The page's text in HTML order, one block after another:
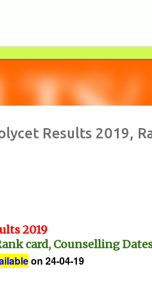
Results 2019,
2019
card, Counselling
on 24-04-19